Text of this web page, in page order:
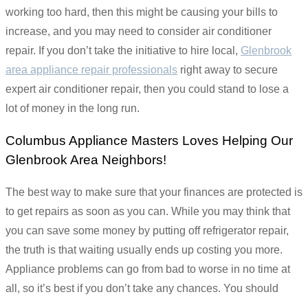
working too hard, then this might be causing your bills to
increase, and you may need to consider air conditioner
repair. If you don’t take the initiative to hire local, Glenbrook
area appliance repair professionals right away to secure
expert air conditioner repair, then you could stand to lose a
lot of money in the long run.
Columbus Appliance Masters Loves Helping Our
Glenbrook Area Neighbors!
The best way to make sure that your finances are protected is
to get repairs as soon as you can. While you may think that
you can save some money by putting off refrigerator repair,
the truth is that waiting usually ends up costing you more.
Appliance problems can go from bad to worse in no time at
all, so it’s best if you don’t take any chances. You should